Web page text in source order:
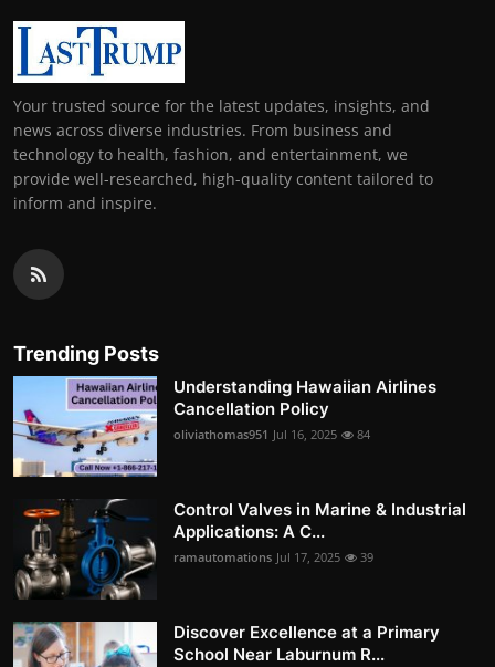
Your trusted source for the latest updates, insights, and
news across diverse industries. From business and
technology to health, fashion, and entertainment, we
provide well-researched, high-quality content tailored to
inform and inspire.
Trending Posts
Understanding Hawaiian Airlines
Cancellation Policy
oliviathomas951 Jul 16, 2025 84
Control Valves in Marine & Industrial
Applications: A C...
ramautomations Jul 17, 2025 39
Discover Excellence at a Primary
School Near Laburnum R...